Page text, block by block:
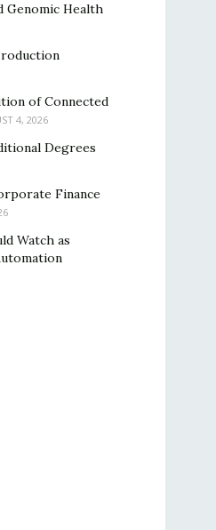
Genomic Health
of Connected
4, 2026
Degrees
Finance
Watch as